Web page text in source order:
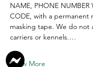
NAME, PHONE NUMBER
CODE, with a permanent
masking tape. We do not
carriers or kennels.…
Show More